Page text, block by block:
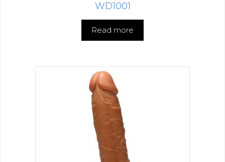
WD1001
Read more